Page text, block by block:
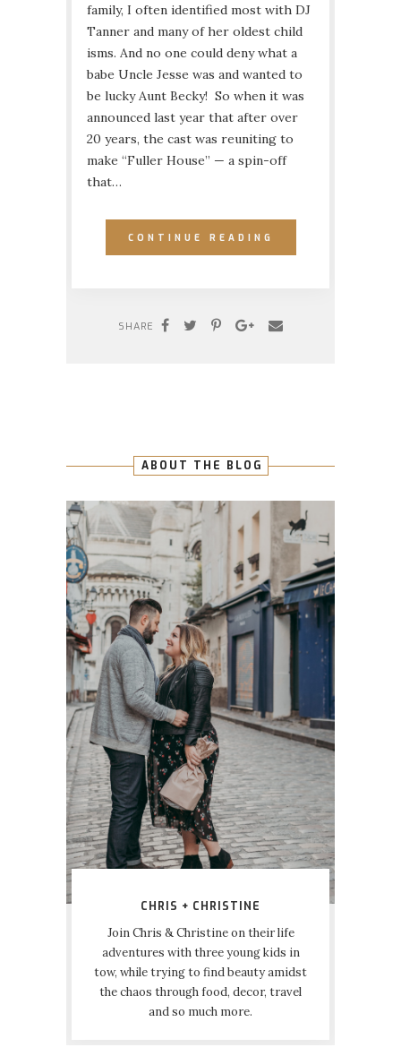
family, I often identified most with DJ
Tanner and many of her oldest child
isms. And no one could deny what a
babe Uncle Jesse was and wanted to
be lucky Aunt Becky! So when it was
announced last year that after over
20 years, the cast was reuniting to
make “Fuller House” — a spin-off
that…
CONTINUE READING
SHARE
ABOUT THE BLOG
CHRIS + CHRISTINE
Join Chris & Christine on their life
adventures with three young kids in
tow, while trying to find beauty amidst
the chaos through food, decor, travel
and so much more.